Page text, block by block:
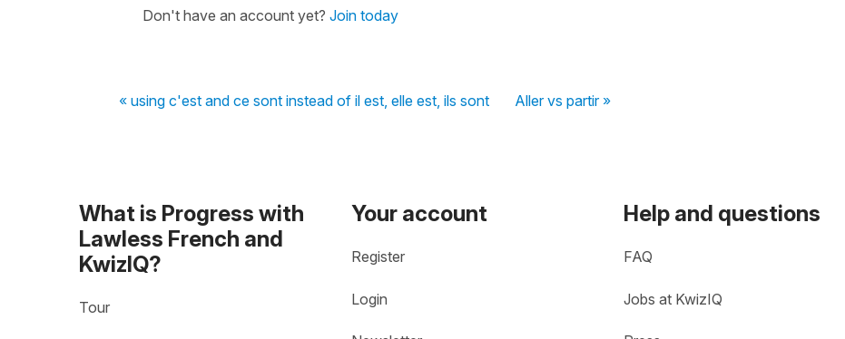
Don't have an account yet? Join today
« using c'est and ce sont instead of il est, elle est, ils sont Aller vs partir »
What is Progress with
Lawless French and
KwizIQ?
Tour
Your account
Register
Login
Help and questions
FAQ
Jobs at KwizIQ